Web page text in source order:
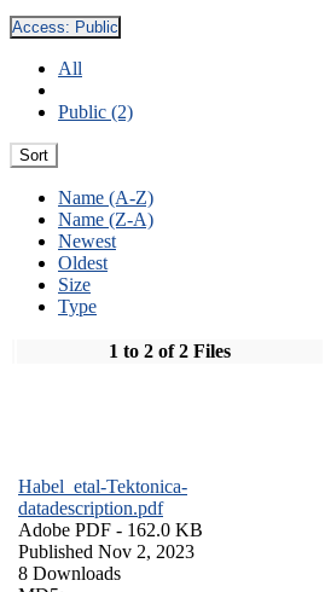
Access: Public
All
Public (2)
Sort
Name (A-Z)
Name (Z-A)
Newest
Oldest
Size
Type
1 to 2 of 2 Files
Habel_etal-Tektonica-
datadescription.pdf
Adobe PDF - 162.0 KB
Published Nov 2, 2023
8 Downloads